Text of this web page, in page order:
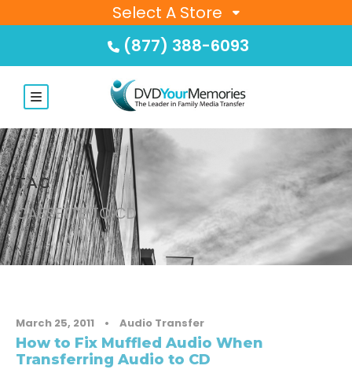
Select A Store
(877) 388-6093
TAG
CASSETTE TO CD
March 25, 2011 • Audio Transfer
How to Fix Muffled Audio When
Transferring Audio to CD